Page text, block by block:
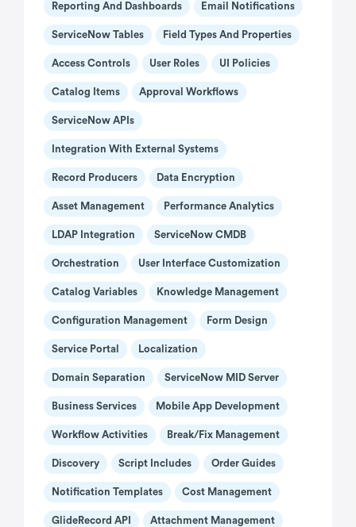
Reporting And Dashboards Email Notifications
ServiceNow Tables Field Types And Properties
Access Controls User Roles UI Policies
Catalog Items Approval Workflows
ServiceNow APIs
Integration With External Systems
Record Producers Data Encryption
Asset Management Performance Analytics
LDAP Integration ServiceNow CMDB
Orchestration User Interface Customization
Catalog Variables Knowledge Management
Configuration Management Form Design
Service Portal Localization
Domain Separation ServiceNow MID Server
Business Services Mobile App Development
Workflow Activities Break/Fix Management
Discovery Script Includes Order Guides
Notification Templates Cost Management
GlideRecord API Attachment Management